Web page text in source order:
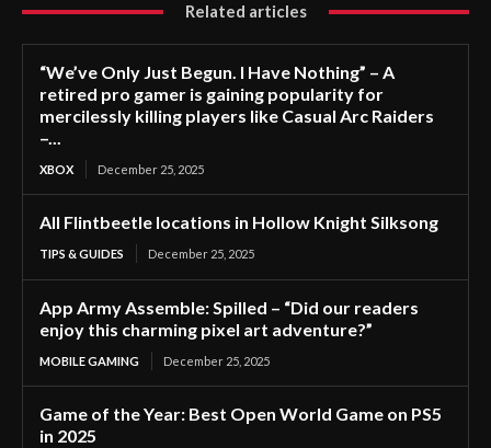
Related articles
“We’ve Only Just Begun. I Have Nothing” – A
retired pro gamer is gaining popularity for
mercilessly killing players like Casual Arc Raiders
–...
XBOX December 25, 2025
All Flintbeetle locations in Hollow Knight Silksong
TIPS & GUIDES December 25, 2025
App Army Assemble: Spilled – “Did our readers
enjoy this charming pixel art adventure?”
MOBILE GAMING December 25, 2025
Game of the Year: Best Open World Game on PS5
in 2025